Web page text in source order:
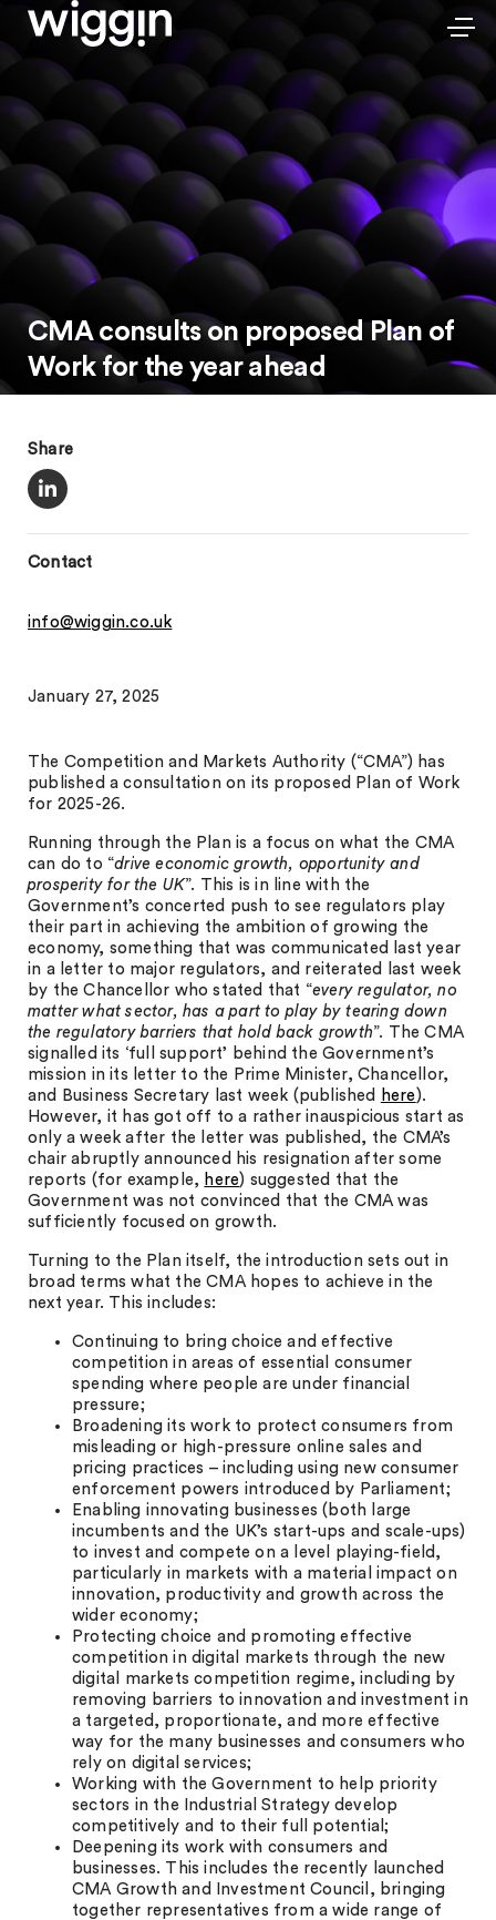
CMA consults on proposed Plan of
Work for the year ahead
Share
Contact
info@wiggin.co.uk
January 27, 2025
The Competition and Markets Authority (“CMA”) has
published a consultation on its proposed Plan of Work
for 2025-26.
Running through the Plan is a focus on what the CMA
can do to “drive economic growth, opportunity and
prosperity for the UK”. This is in line with the
Government’s concerted push to see regulators play
their part in achieving the ambition of growing the
economy, something that was communicated last year
in a letter to major regulators, and reiterated last week
by the Chancellor who stated that “every regulator, no
matter what sector, has a part to play by tearing down
the regulatory barriers that hold back growth”. The CMA
signalled its ‘full support’ behind the Government’s
mission in its letter to the Prime Minister, Chancellor,
and Business Secretary last week (published
here ).
However, it has got off to a rather inauspicious start as
only a week after the letter was published, the CMA’s
chair abruptly announced his resignation after some
reports (for example, here) suggested that the
Government was not convinced that the CMA was
sufficiently focused on growth.
Turning to the Plan itself, the introduction sets out in
broad terms what the CMA hopes to achieve in the
next year. This includes:
Continuing to bring choice and effective
competition in areas of essential consumer
spending where people are under financial
pressure;
Broadening its work to protect consumers from
misleading or high-pressure online sales and
pricing practices – including using new consumer
enforcement powers introduced by Parliament;
Enabling innovating businesses (both large
incumbents and the UK’s start-ups and scale-ups)
to invest and compete on a level playing-field,
particularly in markets with a material impact on
innovation, productivity and growth across the
wider economy;
Protecting choice and promoting effective
competition in digital markets through the new
digital markets competition regime, including by
removing barriers to innovation and investment in
a targeted, proportionate, and more effective
way for the many businesses and consumers who
rely on digital services;
Working with the Government to help priority
sectors in the Industrial Strategy develop
competitively and to their full potential;
Deepening its work with consumers and
businesses. This includes the recently launched
CMA Growth and Investment Council, bringing
together representatives from a wide range of